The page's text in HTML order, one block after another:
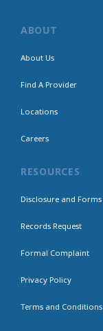
ABOUT
About Us
Find A Provider
Locations
Careers
RESOURCES
Disclosure and Forms
Records Request
Formal Complaint
Privacy Policy
Terms and Conditions